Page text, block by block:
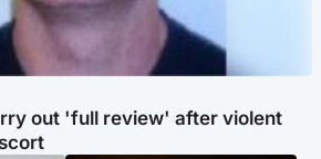
out 'full review' after violent